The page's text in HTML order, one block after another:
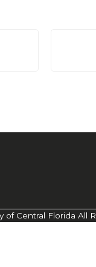
of Central Florida All